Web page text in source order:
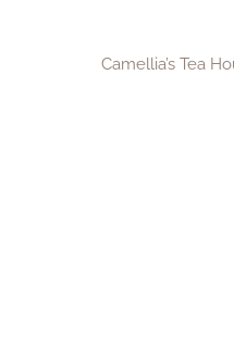
Camellia’s Tea